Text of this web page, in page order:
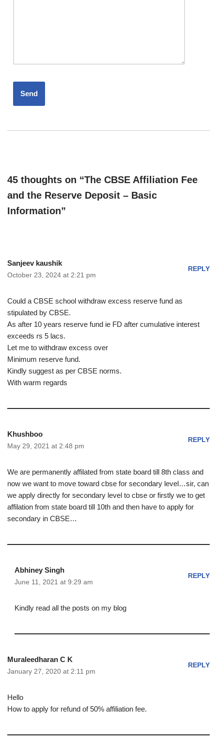
45 thoughts on “The CBSE Affiliation Fee
and the Reserve Deposit – Basic
Information”
Sanjeev kaushik
October 23, 2024 at 2:21 pm
REPLY
Could a CBSE school withdraw excess reserve fund as
stipulated by CBSE.
As after 10 years reserve fund ie FD after cumulative interest
exceeds rs 5 lacs.
Let me to withdraw excess over
Minimum reserve fund.
Kindly suggest as per CBSE norms.
With warm regards
Khushboo
May 29, 2021 at 2:48 pm
REPLY
We are permanently affilated from state board till 8th class and
now we want to move toward cbse for secondary level…sir, can
we apply directly for secondary level to cbse or firstly we to get
affilation from state board till 10th and then have to apply for
secondary in CBSE…
Abhiney Singh
June 11, 2021 at 9:29 am
REPLY
Kindly read all the posts on my blog
Muraleedharan C K
January 27, 2020 at 2:11 pm
REPLY
Hello
How to apply for refund of 50% affiliation fee.